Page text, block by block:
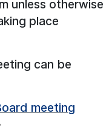
unless otherwise
place
can be
meeting